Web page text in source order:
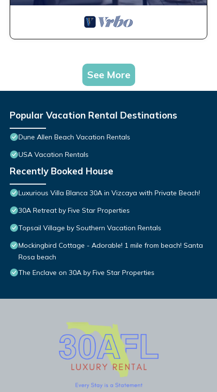
See More
Popular Vacation Rental Destinations
Dune Allen Beach Vacation Rentals
USA Vacation Rentals
Recently Booked House
Luxurious Villa Blanca 30A in Vizcaya with Private Beach!
30A Retreat by Five Star Properties
Topsail Village by Southern Vacation Rentals
Mockingbird Cottage - Adorable! 1 mile from beach! Santa
Rosa beach
The Enclave on 30A by Five Star Properties